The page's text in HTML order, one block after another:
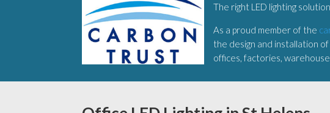
The right LED lighting
As a proud member of the
the design and installation
offices, factories,